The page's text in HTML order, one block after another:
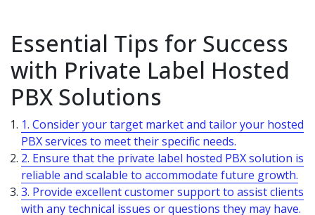
Essential Tips for Success
with Private Label Hosted
PBX Solutions
1. Consider your target market and tailor your hosted
PBX services to meet their specific needs.
2. Ensure that the private label hosted PBX solution is
reliable and scalable to accommodate future growth.
3. Provide excellent customer support to assist clients
with any technical issues or questions they may have.